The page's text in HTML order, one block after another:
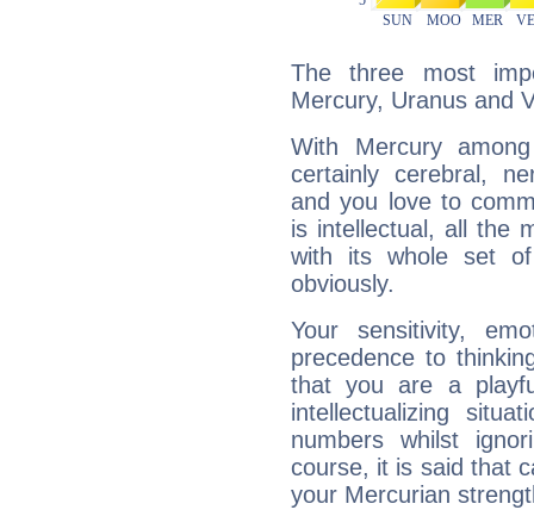
The three most
Mercury, Uranus and
With Mercury
certainly cerebral,
and you love to
is intellectual, all the
with its whole set
obviously.
Your sensitivity,
precedence to
that you are a
intellectualizing
numbers whilst
course, it is said that
your Mercurian